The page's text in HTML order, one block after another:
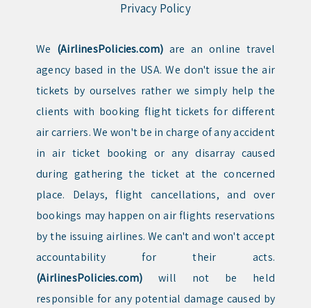
Privacy Policy
We (AirlinesPolicies.com) are an online travel
agency based in the USA. We don't issue the air
tickets by ourselves rather we simply help the
clients with booking flight tickets for different
air carriers. We won't be in charge of any accident
in air ticket booking or any disarray caused
during gathering the ticket at the concerned
place. Delays, flight cancellations, and over
bookings may happen on air flights reservations
by the issuing airlines. We can't and won't accept
accountability for their acts.
(AirlinesPolicies.com) will not be held
responsible for any potential damage caused by